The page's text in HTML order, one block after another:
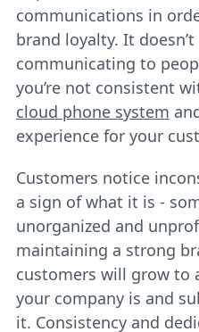
communications in
brand loyalty. It
communicating to
you’re not consistent
cloud phone system
experience for your
Customers notice
a sign of what it is -
unorganized and
maintaining a strong
customers will grow to
your company is and
it. Consistency and